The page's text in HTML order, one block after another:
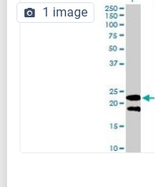
1 image